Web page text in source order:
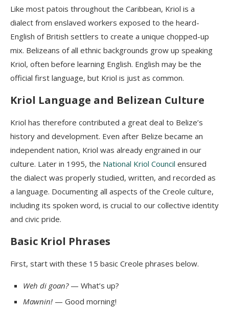
Like most patois throughout the Caribbean, Kriol is a
dialect from enslaved workers exposed to the heard-
English of British settlers to create a unique chopped-up
mix. Belizeans of all ethnic backgrounds grow up speaking
Kriol, often before learning English. English may be the
official first language, but Kriol is just as common.
Kriol Language and Belizean Culture
Kriol has therefore contributed a great deal to Belize’s
history and development. Even after Belize became an
independent nation, Kriol was already engrained in our
culture. Later in 1995, the National Kriol Council ensured
the dialect was properly studied, written, and recorded as
a language. Documenting all aspects of the Creole culture,
including its spoken word, is crucial to our collective identity
and civic pride.
Basic Kriol Phrases
First, start with these 15 basic Creole phrases below.
Weh di goan?— What’s up?
Mawnin! — Good morning!